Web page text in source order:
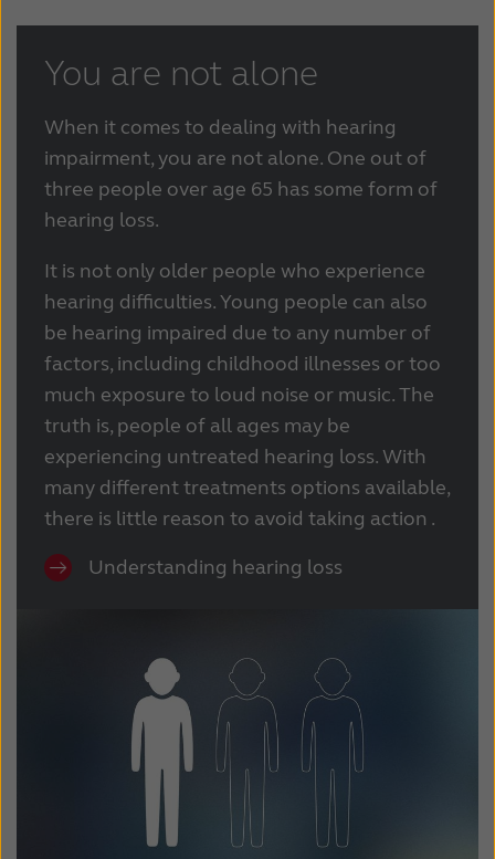
You are not alone
When it comes to dealing with hearing
impairment, you are not alone. One out of
three people over age 65 has some form of
hearing loss.
It is not only older people who experience
hearing difficulties.Young people can also
be hearing impaired due to any number of
factors, including childhood illnesses or too
much exposure to loud noise or music.The
truth is, people of all ages may be
experiencing untreated hearing loss. With
many different treatments options available,
there is little reason to avoid taking action .
Understanding hearing loss